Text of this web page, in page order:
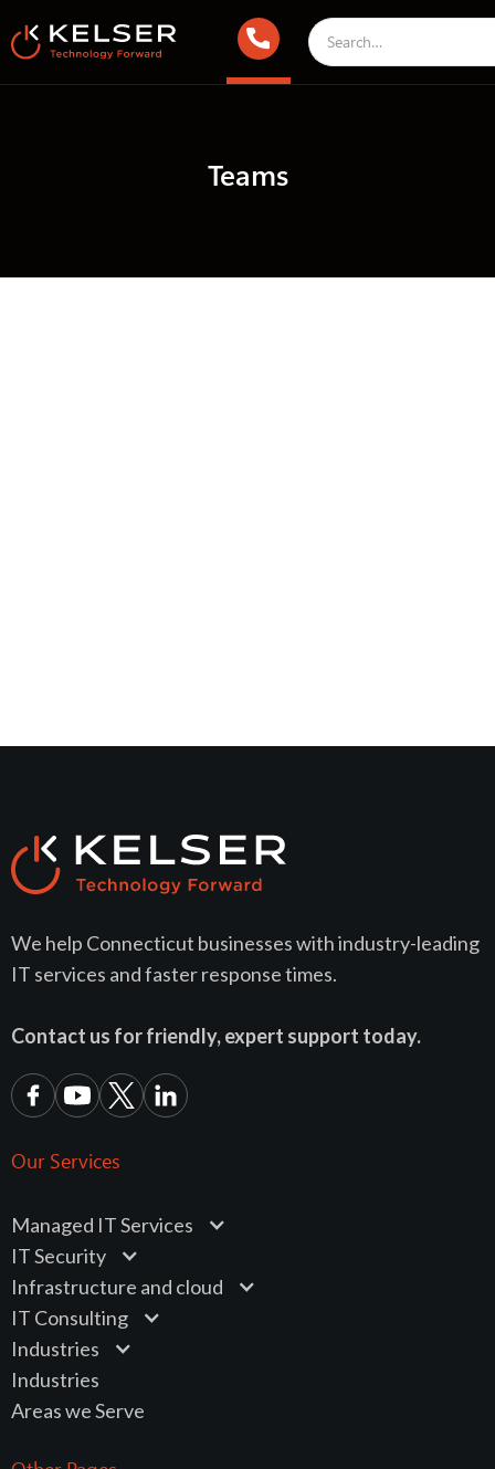
Teams
We help Connecticut businesses with industry-leading
IT services and faster response times.
Contact us for friendly, expert support today.
Our Services
Managed IT Services
IT Security
Infrastructure and cloud
IT Consulting
Industries
Industries
Areas we Serve